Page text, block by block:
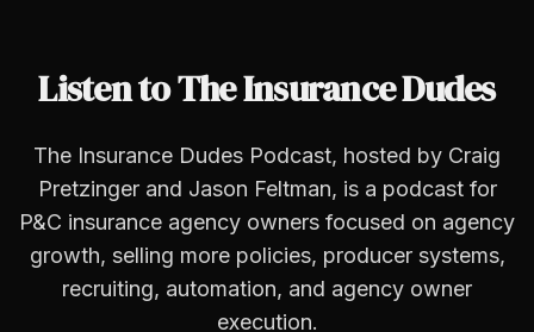
Listen to The Insurance Dudes
The Insurance Dudes Podcast, hosted by Craig
Pretzinger and Jason Feltman, is a podcast for
P&C insurance agency owners focused on agency
growth, selling more policies, producer systems,
recruiting, automation, and agency owner
execution.